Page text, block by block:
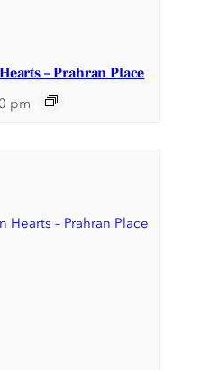
– Prahran Place
pm